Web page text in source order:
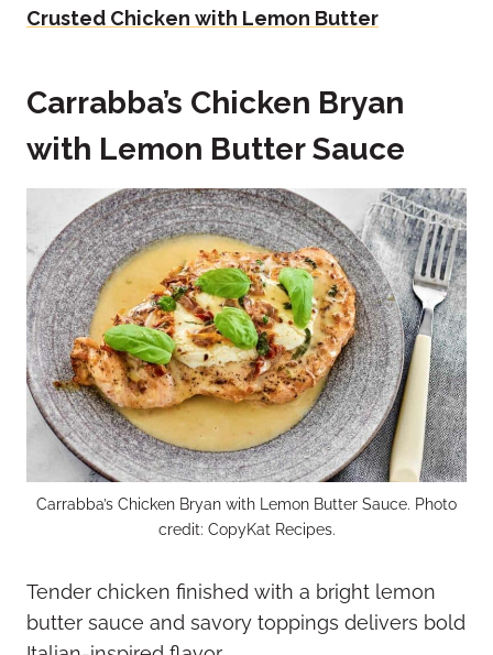
Crusted Chicken with Lemon Butter
Carrabba’s Chicken Bryan
with Lemon Butter Sauce
Carrabba’s Chicken Bryan with Lemon Butter Sauce. Photo
credit: CopyKat Recipes.
Tender chicken finished with a bright lemon
butter sauce and savory toppings delivers bold